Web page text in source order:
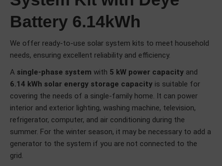
Battery 6.14kWh
We offer ready-to-use solar system kits to meet household
needs, ensuring excellent reliability and efficiency.
A single-phase system with 5 kW power capacity and
6.14 kWh solar energy storage capacity is suitable for
covering the needs of a single-family home. It can power
interior and exterior lighting, washing machine, television,
refrigerator, computer, and air conditioning during the
summer. For the winter season, it may be necessary to add a
generator to the system if you are not connected to the
grid.